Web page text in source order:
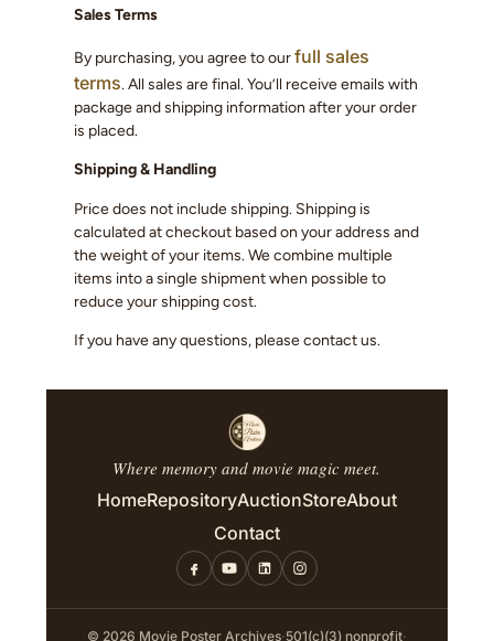
Sales Terms
By purchasing, you agree to ourfull sales
terms. All sales are final. You’ll receive emails with
package and shipping information after your order
is placed.
Shipping & Handling
Price does not include shipping. Shipping is
calculated at checkout based on your address and
the weight of your items. We combine multiple
items into a single shipment when possible to
reduce your shipping cost.
If you have any questions, please contact us.
Where memory and movie magic meet.
HomeRepositoryAuctionStoreAbout
Contact
© 2026 Movie Poster Archives·501(c)(3) nonprofit·